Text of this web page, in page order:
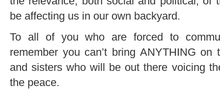
be affecting us in our own backyard.
To all of you who are forced to
remember you can’t bring ANYTHING
and sisters who will be out there voicing
the peace.